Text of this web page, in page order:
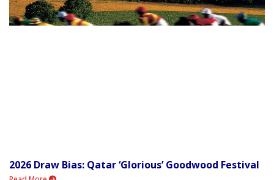
2026 Draw Bias: Qatar ‘Glorious’ Goodwood Festival